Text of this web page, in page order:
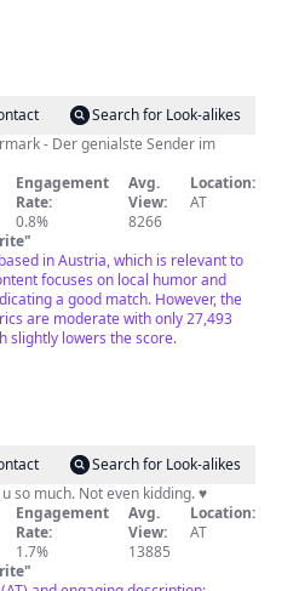
Search for Look-alikes
- Der genialste Sender im
Engagement
Rate:
0.8%
Avg.
View:
8266
Location:
AT
"
in Austria, which is relevant to
focuses on local humor and
a good match. However, the
are moderate with only 27,493
slightly lowers the score.
Search for Look-alikes
so much. Not even kidding. ♥️
Engagement
Rate:
1.7%
Avg.
View:
13885
Location:
AT
"